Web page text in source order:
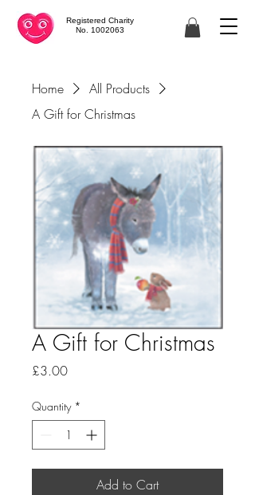
Registered Charity
No. 1002063
Home
All Products
A Gift for Christmas
A Gift for Christmas
£3.00Price
Quantity *
Add to Cart